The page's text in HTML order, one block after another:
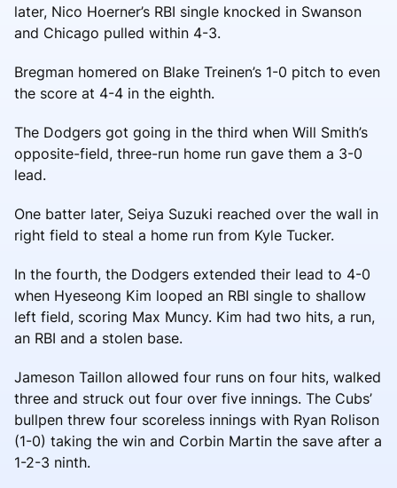
later, Nico Hoerner’s RBI single knocked in Swanson
and Chicago pulled within 4-3.
Bregman homered on Blake Treinen’s 1-0 pitch to even
the score at 4-4 in the eighth.
The Dodgers got going in the third when Will Smith’s
opposite-field, three-run home run gave them a 3-0
lead.
One batter later, Seiya Suzuki reached over the wall in
right field to steal a home run from Kyle Tucker.
In the fourth, the Dodgers extended their lead to 4-0
when Hyeseong Kim looped an RBI single to shallow
left field, scoring Max Muncy. Kim had two hits, a run,
an RBI and a stolen base.
Jameson Taillon allowed four runs on four hits, walked
three and struck out four over five innings. The Cubs’
bullpen threw four scoreless innings with Ryan Rolison
(1-0) taking the win and Corbin Martin the save after a
1-2-3 ninth.